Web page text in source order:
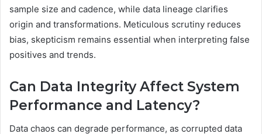
sample size and cadence, while data lineage clarifies
origin and transformations. Meticulous scrutiny reduces
bias, skepticism remains essential when interpreting false
positives and trends.
Can Data Integrity Affect System
Performance and Latency?
Data chaos can degrade performance, as corrupted data